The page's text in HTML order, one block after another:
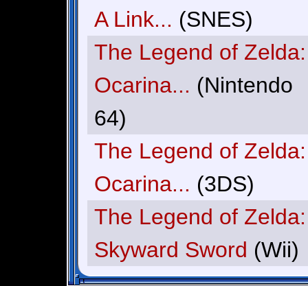
A Link... (SNES)
The Legend of Zelda:
Ocarina... (Nintendo
64)
The Legend of Zelda:
Ocarina... (3DS)
The Legend of Zelda:
Skyward Sword (Wii)